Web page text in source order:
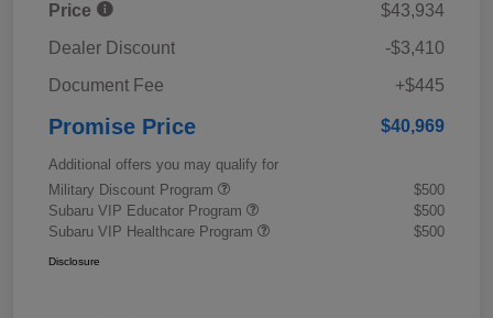
Price
$43,934
Dealer Discount
-$3,410
Document Fee
+$445
Promise Price $40,969
Additional offers you may qualify for
Military Discount Program
$500
Subaru VIP Educator Program
$500
Subaru VIP Healthcare Program
$500
Disclosure